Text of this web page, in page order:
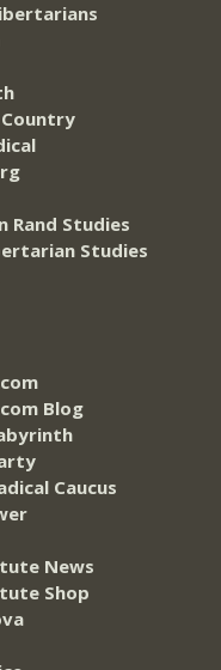
Rand Studies
Studies
Blog
Caucus
News
Shop